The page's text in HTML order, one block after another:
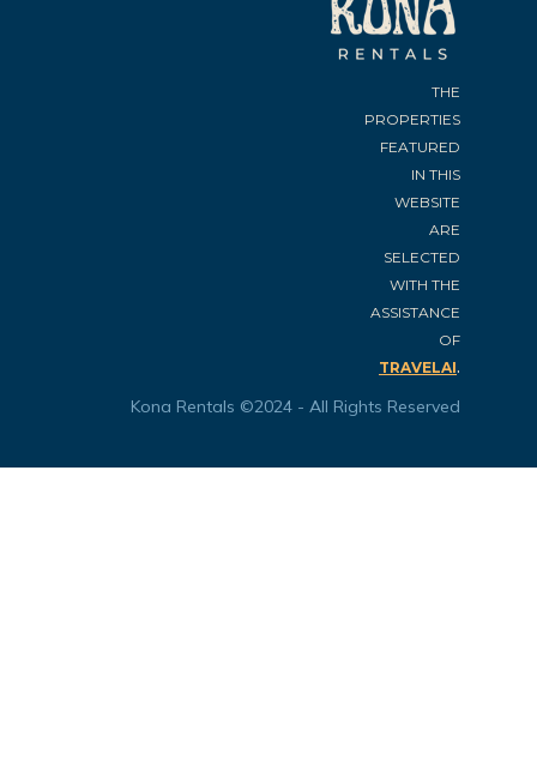
THE
PROPERTIES
FEATURED
IN THIS
WEBSITE
ARE
SELECTED
WITH THE
ASSISTANCE
OF
TRAVELAI.
Kona Rentals ©2024 - All Rights Reserved